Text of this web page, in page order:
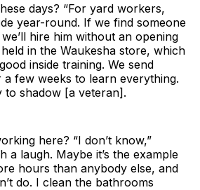
days? “For yard workers,
year-round. If we find someone
hire him without an opening
in the Waukesha store, which
inside training. We send
few weeks to learn everything.
to shadow [a veteran].
here? “I don’t know,”
a laugh. Maybe it’s the example
hours than anybody else, and
do. I clean the bathrooms